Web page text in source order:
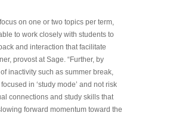
on one or two topics per term,
to work closely with students to
and interaction that facilitate
provost at Sage. “Further, by
inactivity such as summer break,
in ‘study mode’ and not risk
connections and study skills that
forward momentum toward the